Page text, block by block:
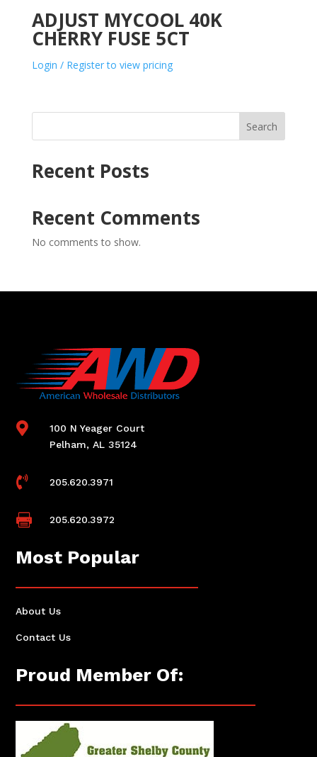
ADJUST MYCOOL 40K
CHERRY FUSE 5CT
Login / Register to view pricing
Search
Recent Posts
Recent Comments
No comments to show.

100 N Yeager Court
Pelham, AL 35124
 205.620.3971
 205.620.3972
Most Popular
About Us
Contact Us
Proud Member Of: